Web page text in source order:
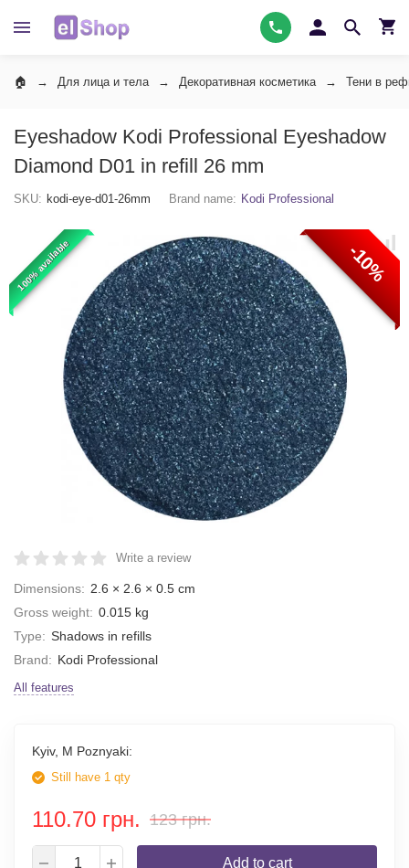
Для лица и тела Декоративная косметика Тени в
Eyeshadow Kodi Professional Eyeshadow
Diamond D01 in refill 26 mm
SKU: kodi-eye-d01-26mm Brand name: Kodi Professional
100% available -10%
Write a review
Dimensions: 2.6 × 2.6 × 0.5 cm
Gross weight: 0.015 kg
Type: Shadows in refills
Brand: Kodi Professional
All features
Kyiv, M Poznyaki:
Still have 1 qty
110.70 грн. 123 грн.
Add to cart